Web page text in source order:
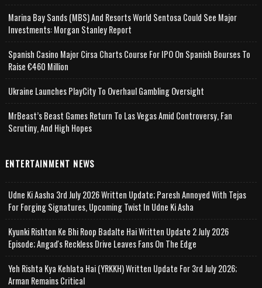
Marina Bay Sands (MBS) And Resorts World Sentosa Could See Major
Investments: Morgan Stanley Report
Spanish Casino Major Cirsa Charts Course For IPO On Spanish Bourses To
Raise €460 Million
Ukraine Launches PlayCity To Overhaul Gambling Oversight
MrBeast’s Beast Games Return To Las Vegas Amid Controversy, Fan
Scrutiny, And High Hopes
ENTERTAINMENT NEWS
Udne Ki Aasha 3rd July 2026 Written Update; Paresh Annoyed With Tejas
For Forging Signatures, Upcoming Twist In Udne Ki Asha
Kyunki Rishton Ke Bhi Roop Badalte Hai Written Update 2 July 2026
Episode; Angad's Reckless Drive Leaves Fans On The Edge
Yeh Rishta Kya Kehlata Hai (YRKKH) Written Update For 3rd July 2026;
Arman Remains Critical